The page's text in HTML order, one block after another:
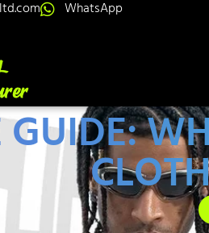
WhatsApp